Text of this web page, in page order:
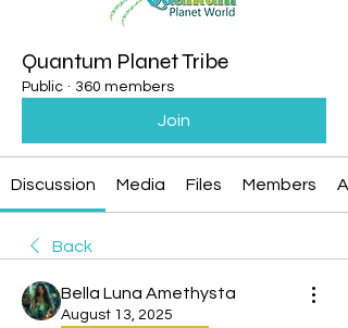
Quantum Planet Tribe
Public · 360 members
Join
Discussion Media Files Members
Back
Bella Luna Amethysta
August 13, 2025